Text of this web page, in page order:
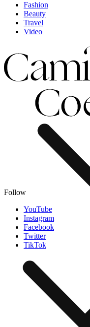
Fashion
Beauty
Travel
Video
Follow
YouTube
Instagram
Facebook
Twitter
TikTok